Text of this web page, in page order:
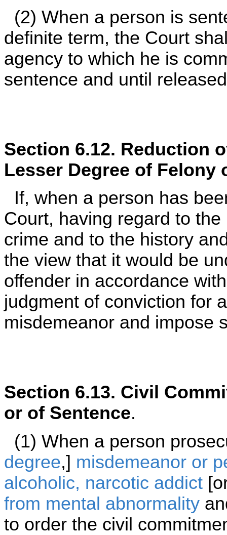
(2) When a person is
definite term, the Court
agency to which he is
sentence and until
Section 6.12. Reduction
Lesser Degree of Felony
If, when a person has
Court, having regard to
crime and to the history
the view that it would be
offender in accordance
judgment of conviction for
misdemeanor and impose
Section 6.13. Civil
or of Sentence.
(1) When a person
degree,] misdemeanor or
alcoholic, narcotic addict
from mental abnormality
to order the civil